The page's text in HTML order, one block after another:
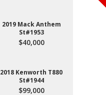
2019 Mack Anthem
St#1953
$40,000
2018 Kenworth T880
St#1944
$99,000